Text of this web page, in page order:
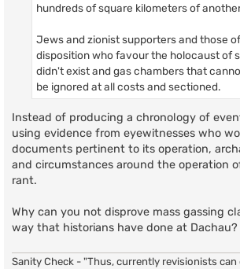
hundreds of square kilometers of
Jews and zionist supporters and those
disposition who favour the holocaust of
didn't exist and gas chambers that
be ignored at all costs and sectioned.
Instead of producing a chronology of
using evidence from eyewitnesses who
documents pertinent to its operation,
and circumstances around the operation
rant.
Why can you not disprove mass gassing
way that historians have done at Dachau?
Sanity Check - "Thus, currently revisionists